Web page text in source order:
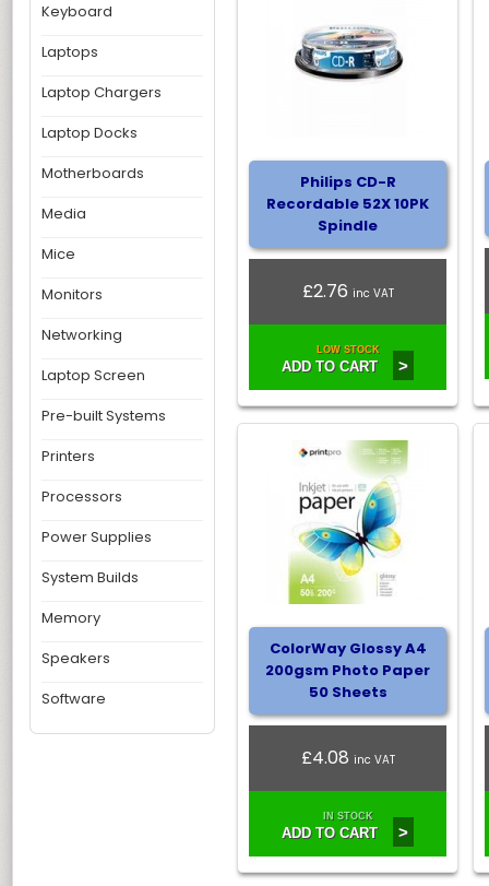
Keyboard
Laptops
Laptop Chargers
Laptop Docks
Motherboards
Media
Mice
Monitors
Networking
Laptop Screen
Pre-built Systems
Printers
Processors
Power Supplies
System Builds
Memory
Speakers
Software
Philips CD-R
Recordable 52X 10PK
Spindle
£2.76 inc VAT
LOW STOCK
ADD TO CART >
ColorWay Glossy A4
200gsm Photo Paper
50 Sheets
£4.08 inc VAT
IN STOCK
ADD TO CART >